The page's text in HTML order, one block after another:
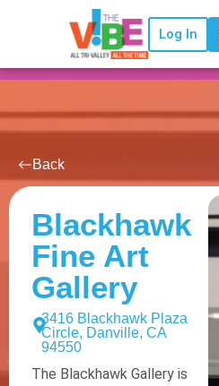
Log In
Back
Blackhawk
Fine Art
Gallery
3416 Blackhawk Plaza
Circle, Danville, CA
94550
The Blackhawk Gallery is